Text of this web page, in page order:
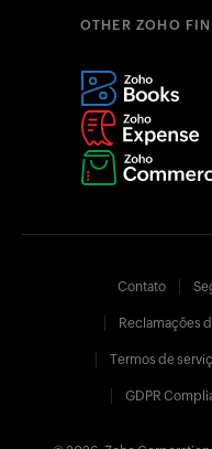
OTHER ZOHO
Contato
Reclamações
Termos de
GDPR